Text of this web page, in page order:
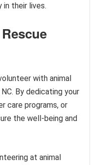
their lives.
with animal
By dedicating your
care programs, or
the well-being and
at animal